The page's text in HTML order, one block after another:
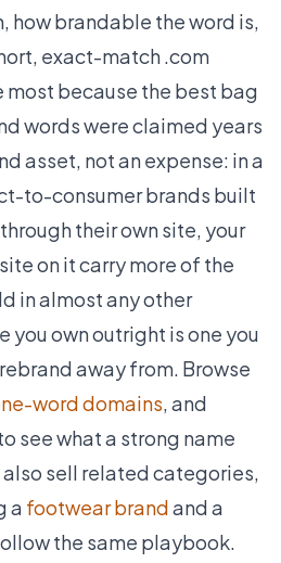
how brandable the word is,
exact-match .com
most because the best bag
words were claimed years
asset, not an expense: in a
to-consumer brands built
their own site, your
on it carry more of the
in almost any other
you own outright is one you
away from. Browse
word domains, and
see what a strong name
sell related categories,
a footwear brandand a
the same playbook.